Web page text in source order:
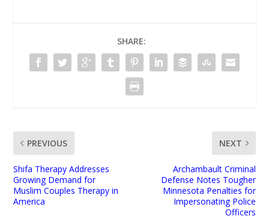
SHARE:
PREVIOUS
Shifa Therapy Addresses
Growing Demand for
Muslim Couples Therapy in
America
NEXT
Archambault Criminal
Defense Notes Tougher
Minnesota Penalties for
Impersonating Police
Officers